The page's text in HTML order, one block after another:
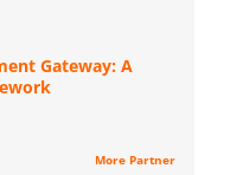
Gateway: A
More Partner